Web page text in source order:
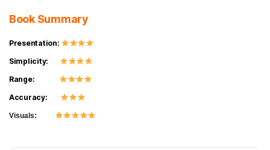
Book Summary
Presentation:
Simplicity:
Range:
Accuracy:
Visuals: